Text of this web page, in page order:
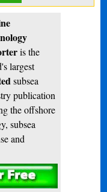
is the
largest
subsea
publication
the offshore
subsea
and